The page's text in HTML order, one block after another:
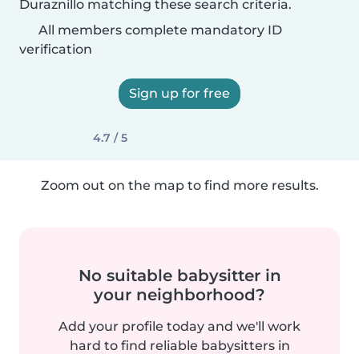
Duraznillo matching these search criteria.
All members complete mandatory ID
verification
Sign up for free
4.7 / 5
Zoom out on the map to find more results.
No suitable babysitter in
your neighborhood?
Add your profile today and we'll work
hard to find reliable babysitters in